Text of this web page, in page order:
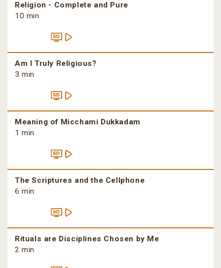
Religion - Complete and Pure
10 min
Am I Truly Religious?
3 min
Meaning of Micchami Dukkadam
1 min
The Scriptures and the Cellphone
6 min
Rituals are Disciplines Chosen by Me
2 min